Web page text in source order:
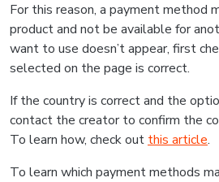
For this reason, a payment method
product and not be available for
want to use doesn’t appear, first
selected on the page is correct.
If the country is correct and the
contact the creator to confirm the
To learn how, check out this article.
To learn which payment methods